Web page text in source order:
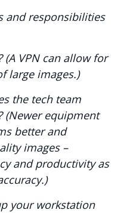
and responsibilities
(A VPN can allow for
large images.)
the tech team
(Newer equipment
better and
images –
and productivity as
your workstation